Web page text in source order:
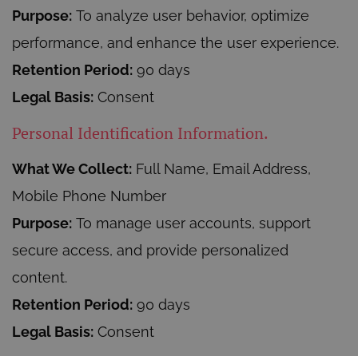
Purpose: To analyze user behavior, optimize
performance, and enhance the user experience.
Retention Period: 90 days
Legal Basis: Consent
Personal Identification Information.
What We Collect: Full Name, Email Address,
Mobile Phone Number
Purpose: To manage user accounts, support
secure access, and provide personalized
content.
Retention Period: 90 days
Legal Basis: Consent